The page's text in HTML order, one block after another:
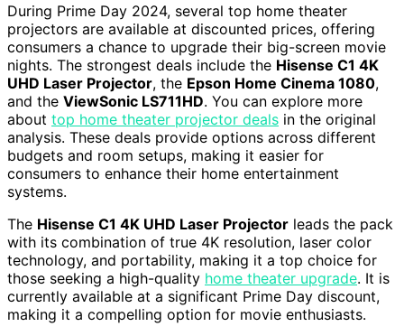
During Prime Day 2024, several top home theater
projectors are available at discounted prices, offering
consumers a chance to upgrade their big-screen movie
nights. The strongest deals include the Hisense C1 4K
UHD Laser Projector, the Epson Home Cinema 1080,
and the ViewSonic LS711HD. You can explore more
about top home theater projector deals in the original
analysis. These deals provide options across different
budgets and room setups, making it easier for
consumers to enhance their home entertainment
systems.
The Hisense C1 4K UHD Laser Projector leads the pack
with its combination of true 4K resolution, laser color
technology, and portability, making it a top choice for
those seeking a high-quality home theater upgrade. It is
currently available at a significant Prime Day discount,
making it a compelling option for movie enthusiasts.